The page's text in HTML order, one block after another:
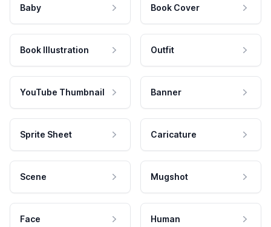
Baby Book Cover
Book Illustration Outfit
YouTube Thumbnail Banner
Sprite Sheet Caricature
Scene Mugshot
Face Human